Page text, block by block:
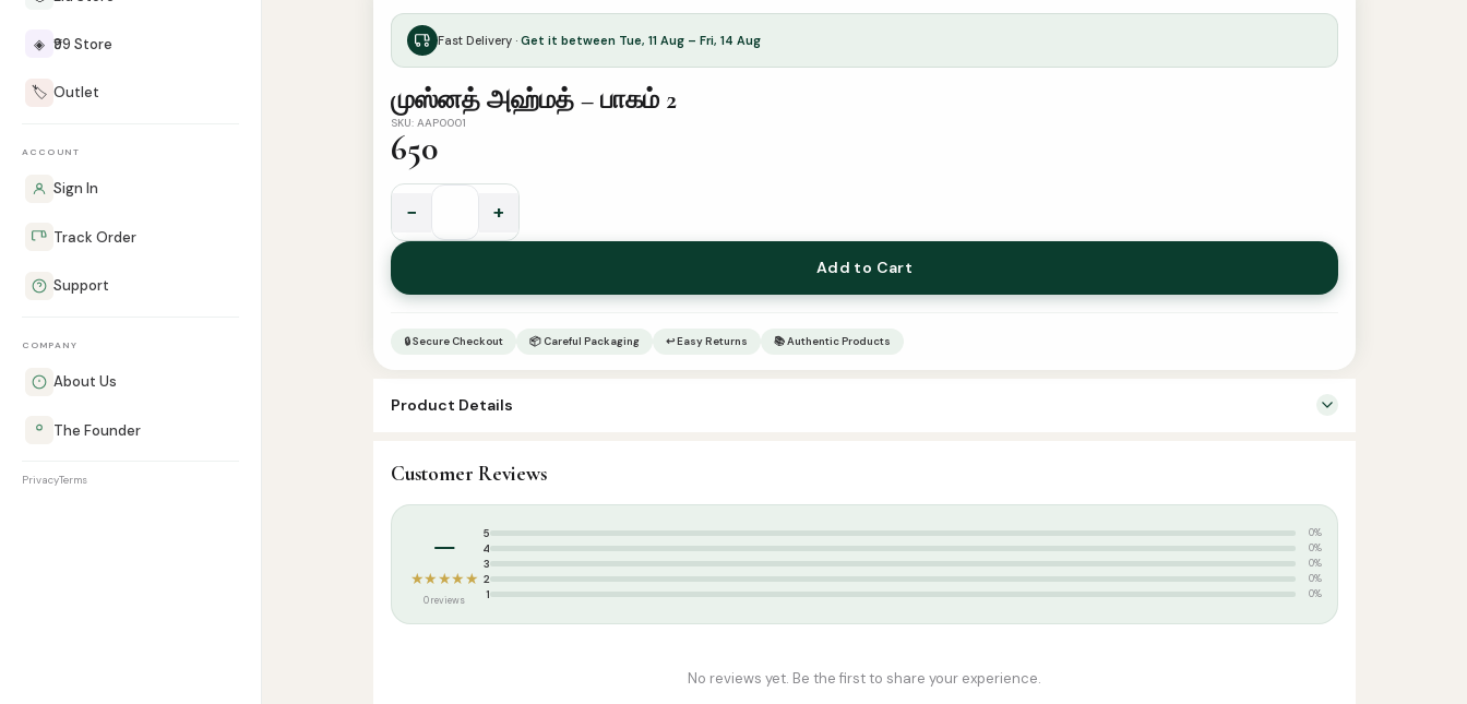
◈ ₹99 Store
🏷️ Outlet
ACCOUNT
Sign In
Track Order
Support
COMPANY
About Us
The Founder
PrivacyTerms
Fast Delivery · Get it between Tue, 11 Aug – Fri, 14 Aug
முஸ்னத் அஹ்மத் – பாகம் 2
SKU: AAP0001
650
அஹ்மத்
-
பாகம்
− +
Add to Cart
🔒 Secure Checkout 📦 Careful Packaging ↩ Easy Returns 📚 Authentic Products
Product Details
Categories: Hadees,Tamil Islamic Books
Tags:
Customer Reviews
–
★★★★★
0 reviews
5 0%
4 0%
3 0%
2 0%
1 0%
No reviews yet. Be the first to share your experience.